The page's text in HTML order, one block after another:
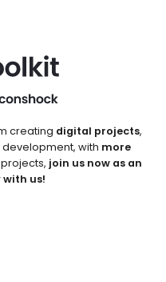
creating digital projects,
with more
join us now as an
us!